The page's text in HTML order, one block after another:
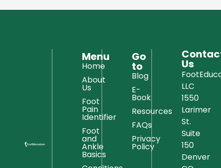
Menu
Home
About
Us
Foot
Pain
Identifier
Foot
and
Ankle
Basics
Go
to
Blog
E-
Book
Resources
FAQs
Privacy
Policy
Us
LLC
1550
Larimer
St.
Suite
150
Denver